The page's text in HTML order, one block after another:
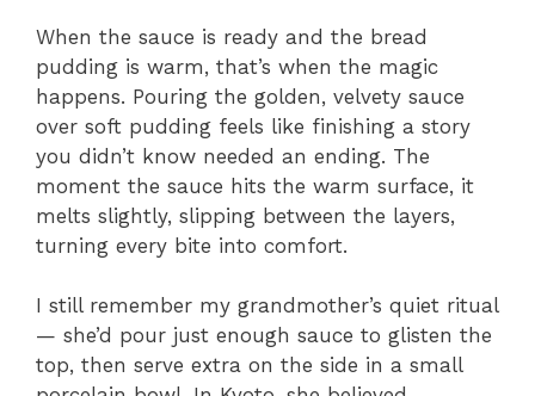
When the sauce is ready and the bread
pudding is warm, that’s when the magic
happens. Pouring the golden, velvety sauce
over soft pudding feels like finishing a story
you didn’t know needed an ending. The
moment the sauce hits the warm surface, it
melts slightly, slipping between the layers,
turning every bite into comfort.
I still remember my grandmother’s quiet ritual
— she’d pour just enough sauce to glisten the
top, then serve extra on the side in a small